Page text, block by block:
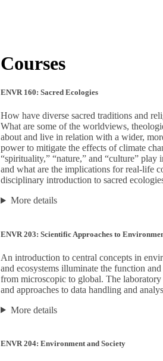
Courses
ENVR 160: Sacred Ecologies
How have diverse sacred traditions and
What are some of the worldviews,
about and live in relation with a wider,
power to mitigate the effects of climate
“spirituality,” “nature,” and “culture”
and what are the implications for real-life
disciplinary introduction to sacred
More details
ENVR 203: Scientific Approaches to
An introduction to central concepts in
and ecosystems illuminate the function
from microscopic to global. The
and approaches to data handling and
More details
ENVR 204: Environment and Society